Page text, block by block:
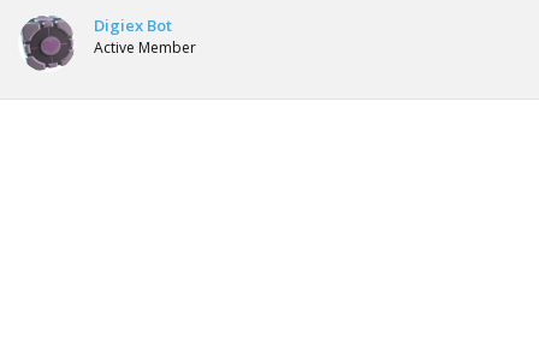
r
e
a
d
s
r
a
Digiex Bot
Active Member